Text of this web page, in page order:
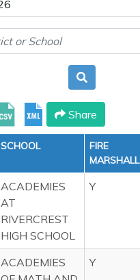
Share
SCHOOL
FIRE
MARSHALL
ACADEMIES
AT
RIVERCREST
HIGH SCHOOL
Y
ACADEMIES
Y